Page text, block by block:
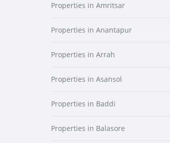
Properties in Amritsar
Properties in Anantapur
Properties in Arrah
Properties in Asansol
Properties in Baddi
Properties in Balasore